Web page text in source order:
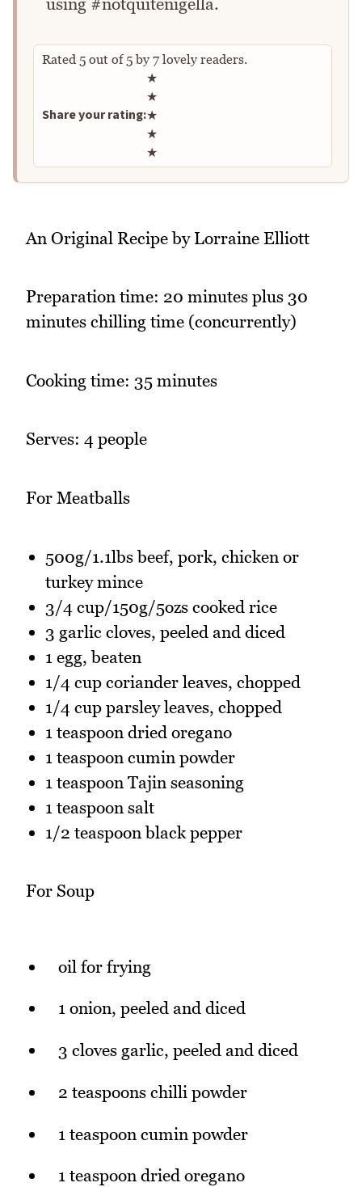
Rated 5 out of5by 7 lovely readers.
Share your rating:
Rate this recipe
★
★
★
★
★
An Original Recipe by Lorraine Elliott
Preparation time: 20 minutes plus 30
minutes chilling time (concurrently)
Cooking time: 35 minutes
Serves: 4 people
For Meatballs
500g/1.1lbs beef, pork, chicken or
turkey mince
3/4 cup/150g/5ozs cooked rice
3 garlic cloves, peeled and diced
1 egg, beaten
1/4 cup coriander leaves, chopped
1/4 cup parsley leaves, chopped
1 teaspoon dried oregano
1 teaspoon cumin powder
1 teaspoon Tajin seasoning
1 teaspoon salt
1/2 teaspoon black pepper
For Soup
oil for frying
1 onion, peeled and diced
3 cloves garlic, peeled and diced
2 teaspoons chilli powder
1 teaspoon cumin powder
1 teaspoon dried oregano